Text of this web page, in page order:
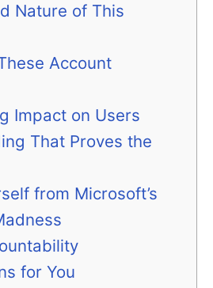
Nature of This
Account
Impact on Users
That Proves the
from Microsoft’s
for You